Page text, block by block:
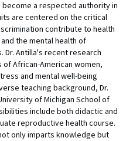
become a respected authority in
are centered on the critical
contribute to health
the mental health of
Dr. Antilla's recent research
African-American women,
and mental well-being
teaching background, Dr.
of Michigan School of
include both didactic and
reproductive health course.
only imparts knowledge but